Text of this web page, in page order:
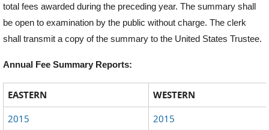
total fees awarded during the preceding year. The summary shall
be open to examination by the public without charge. The clerk
shall transmit a copy of the summary to the United States Trustee.
Annual Fee Summary Reports:
EASTERN WESTERN
2015
2015